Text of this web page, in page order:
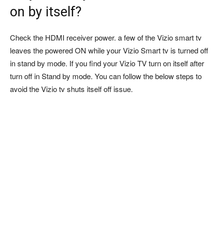
on by itself?
Check the HDMI receiver power. a few of the Vizio smart tv
leaves the powered ON while your Vizio Smart tv is turned off
in stand by mode. If you find your Vizio TV turn on itself after
turn off in Stand by mode. You can follow the below steps to
avoid the Vizio tv shuts itself off issue.